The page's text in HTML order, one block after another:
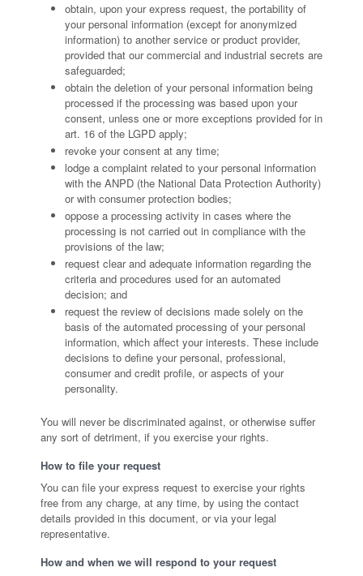
obtain, upon your express request, the portability of
your personal information (except for anonymized
information) to another service or product provider,
provided that our commercial and industrial secrets are
safeguarded;
obtain the deletion of your personal information being
processed if the processing was based upon your
consent, unless one or more exceptions provided for in
art. 16 of the LGPD apply;
revoke your consent at any time;
lodge a complaint related to your personal information
with the ANPD (the National Data Protection Authority)
or with consumer protection bodies;
oppose a processing activity in cases where the
processing is not carried out in compliance with the
provisions of the law;
request clear and adequate information regarding the
criteria and procedures used for an automated
decision; and
request the review of decisions made solely on the
basis of the automated processing of your personal
information, which affect your interests. These include
decisions to define your personal, professional,
consumer and credit profile, or aspects of your
personality.
You will never be discriminated against, or otherwise suffer
any sort of detriment, if you exercise your rights.
How to file your request
You can file your express request to exercise your rights
free from any charge, at any time, by using the contact
details provided in this document, or via your legal
representative.
How and when we will respond to your request